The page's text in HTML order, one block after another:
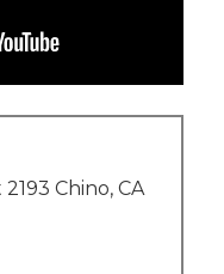
Chino, CA